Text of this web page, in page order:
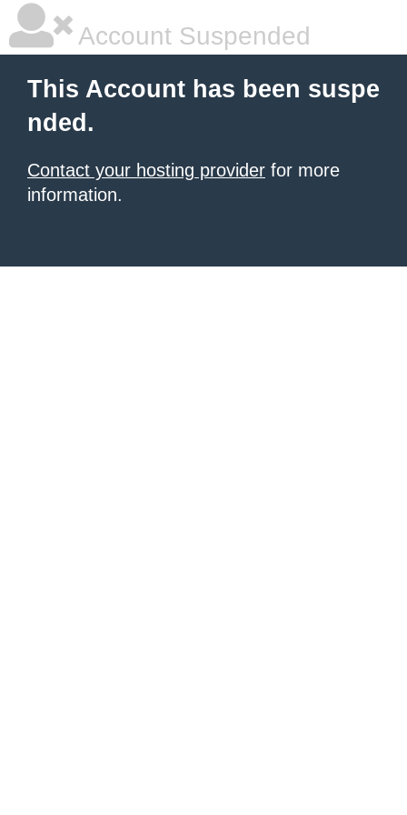
Account Suspended
This Account has been suspe
nded.
Contact your hosting provider for more
information.